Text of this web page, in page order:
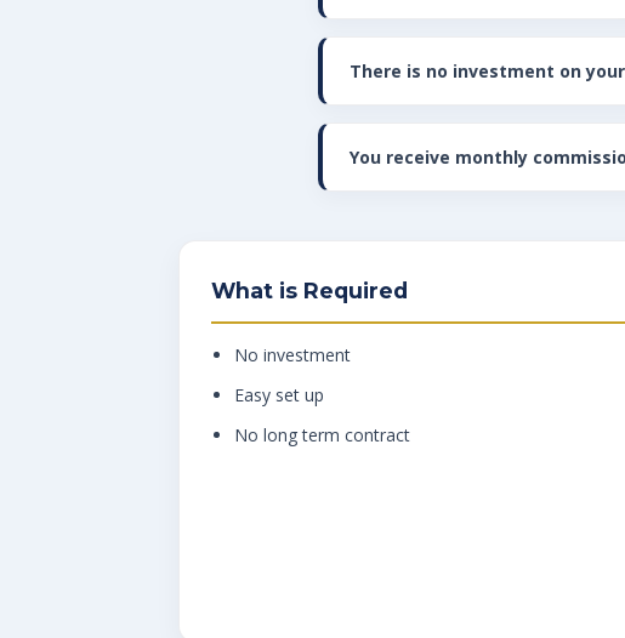
There is no investment on
You receive monthly
What is Required
No investment
Easy set up
No long term contract